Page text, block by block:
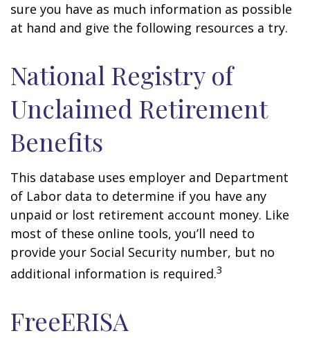
sure you have as much information as possible
at hand and give the following resources a try.
National Registry of
Unclaimed Retirement
Benefits
This database uses employer and Department
of Labor data to determine if you have any
unpaid or lost retirement account money. Like
most of these online tools, you’ll need to
provide your Social Security number, but no
additional information is required.3
FreeERISA